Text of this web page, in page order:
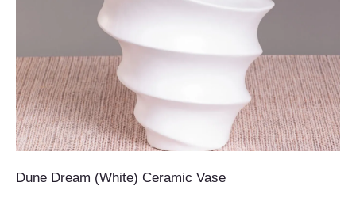
Dune Dream (White) Ceramic Vase